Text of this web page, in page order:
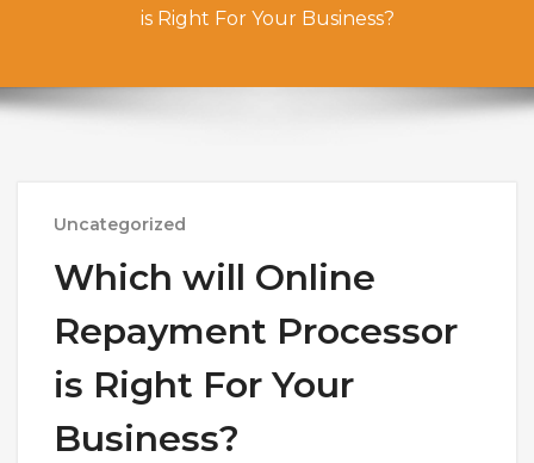
is Right For Your Business?
Uncategorized
Which will Online
Repayment Processor
is Right For Your
Business?